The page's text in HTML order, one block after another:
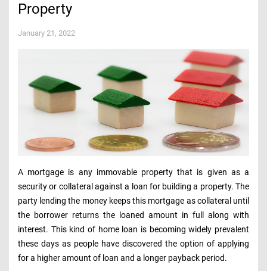
Property
January 21, 2022
A mortgage is any immovable property that is given as a
security or collateral against a loan for building a property. The
party lending the money keeps this mortgage as collateral until
the borrower returns the loaned amount in full along with
interest. This kind of home loan is becoming widely prevalent
these days as people have discovered the option of applying
for a higher amount of loan and a longer payback period.